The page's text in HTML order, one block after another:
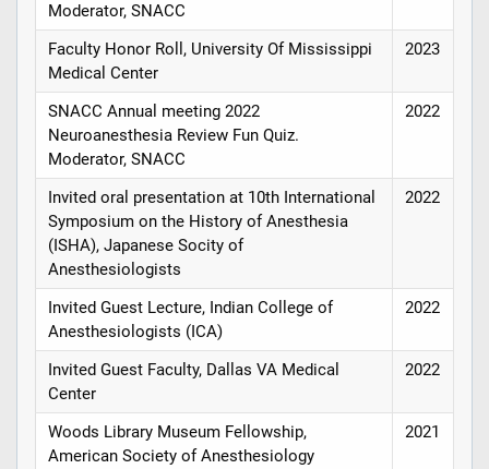
Moderator, SNACC
Faculty Honor Roll, University Of Mississippi
Medical Center
2023
SNACC Annual meeting 2022
Neuroanesthesia Review Fun Quiz.
Moderator, SNACC
2022
Invited oral presentation at 10th International
Symposium on the History of Anesthesia
(ISHA), Japanese Socity of
Anesthesiologists
2022
Invited Guest Lecture, Indian College of
Anesthesiologists (ICA)
2022
Invited Guest Faculty, Dallas VA Medical
Center
2022
Woods Library Museum Fellowship,
American Society of Anesthesiology
2021